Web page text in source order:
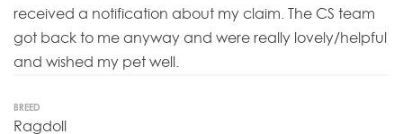
received a notification about my claim. The CS team
got back to me anyway and were really lovely/helpful
and wished my pet well.
BREED
Ragdoll